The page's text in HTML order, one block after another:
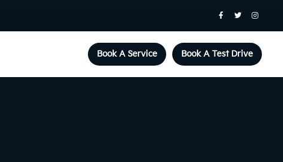
Book A Service Book A Test Drive